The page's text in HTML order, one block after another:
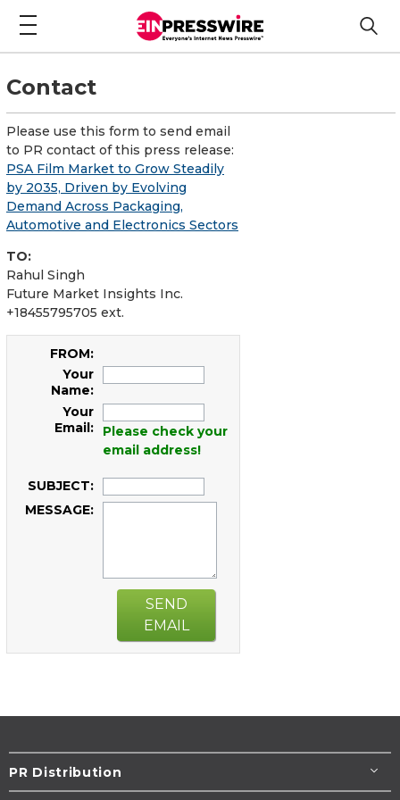
Contact
Please use this form to send email
to PR contact of this press release:
PSA Film Market to Grow Steadily
by 2035, Driven by Evolving
Demand Across Packaging,
Automotive and Electronics Sectors
TO:
Rahul Singh
Future Market Insights Inc.
+18455795705 ext.
FROM:
Your
Name:
Your
Email:
Please check your
email address!
SUBJECT:
MESSAGE:
SEND
EMAIL
PR Distribution